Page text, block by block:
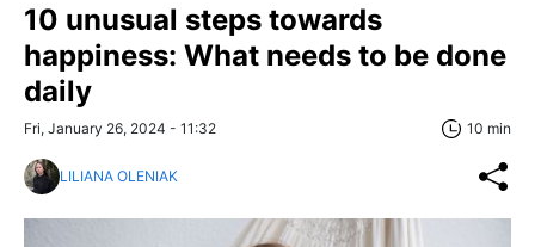
10 unusual steps towards
happiness: What needs to be done
daily
Fri, January 26, 2024 - 11:32 10 min
LILIANA OLENIAK